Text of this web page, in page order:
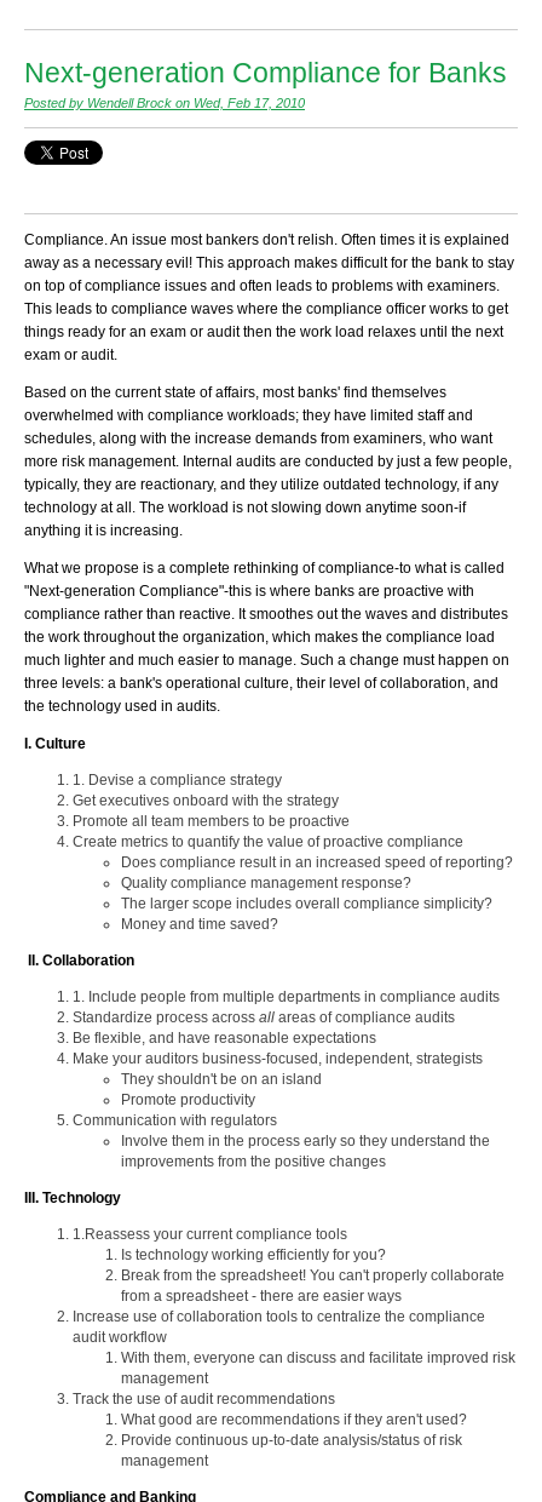
Next-generation Compliance for Banks
Posted by Wendell Brock on Wed, Feb 17, 2010
Compliance. An issue most bankers don't relish. Often times it is explained
away as a necessary evil! This approach makes difficult for the bank to stay
on top of compliance issues and often leads to problems with examiners.
This leads to compliance waves where the compliance officer works to get
things ready for an exam or audit then the work load relaxes until the next
exam or audit.
Based on the current state of affairs, most banks' find themselves
overwhelmed with compliance workloads; they have limited staff and
schedules, along with the increase demands from examiners, who want
more risk management. Internal audits are conducted by just a few people,
typically, they are reactionary, and they utilize outdated technology, if any
technology at all. The workload is not slowing down anytime soon-if
anything it is increasing.
What we propose is a complete rethinking of compliance-to what is called
"Next-generation Compliance"-this is where banks are proactive with
compliance rather than reactive. It smoothes out the waves and distributes
the work throughout the organization, which makes the compliance load
much lighter and much easier to manage. Such a change must happen on
three levels: a bank's operational culture, their level of collaboration, and
the technology used in audits.
I. Culture
1. Devise a compliance strategy
Get executives onboard with the strategy
Promote all team members to be proactive
Create metrics to quantify the value of proactive compliance
Does compliance result in an increased speed of reporting?
Quality compliance management response?
The larger scope includes overall compliance simplicity?
Money and time saved?
II. Collaboration
1. Include people from multiple departments in compliance audits
Standardize process across all areas of compliance audits
Be flexible, and have reasonable expectations
Make your auditors business-focused, independent, strategists
They shouldn't be on an island
Promote productivity
Communication with regulators
Involve them in the process early so they understand the
improvements from the positive changes
III. Technology
1.Reassess your current compliance tools
Is technology working efficiently for you?
Break from the spreadsheet! You can't properly collaborate
from a spreadsheet - there are easier ways
Increase use of collaboration tools to centralize the compliance
audit workflow
With them, everyone can discuss and facilitate improved risk
management
Track the use of audit recommendations
What good are recommendations if they aren't used?
Provide continuous up-to-date analysis/status of risk
management
Compliance and Banking